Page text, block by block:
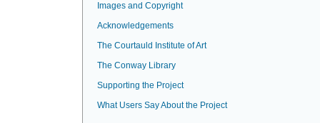
Images and Copyright
Acknowledgements
The Courtauld Institute of Art
The Conway Library
Supporting the Project
What Users Say About the Project